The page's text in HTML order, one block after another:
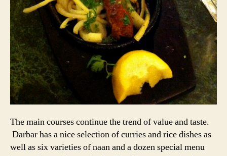
The main courses continue the trend of value and taste.
Darbar has a nice selection of curries and rice dishes as
well as six varieties of naan and a dozen special menu